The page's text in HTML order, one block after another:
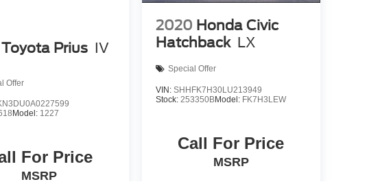
Toyota Prius IV
Offer
Model: 1227
For Price
MSRP
2020 Honda Civic
Hatchback LX
Special Offer
VIN: SHHFK7H30LU213949
Stock: 253350BModel: FK7H3LEW
Call For Price
MSRP